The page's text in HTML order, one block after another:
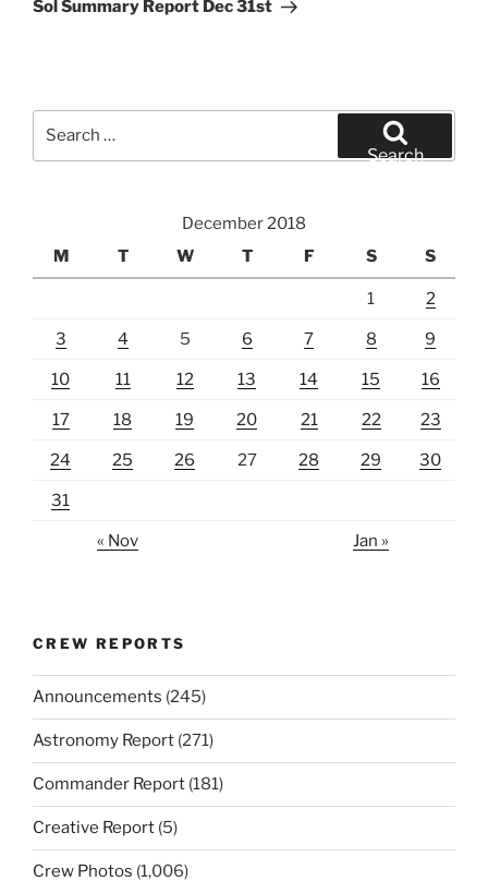
Sol Summary Report Dec 31st
Search
December 2018
M
T W T F S S
1 2
3 4 5 6 7 8 9
10 11 12 13 14 15 16
17 18 19 20 21 22 23
24 25 26 27 28 29 30
31
« Nov Jan »
CREW REPORTS
Announcements (245)
Astronomy Report (271)
Commander Report (181)
Creative Report (5)
Crew Photos (1,006)